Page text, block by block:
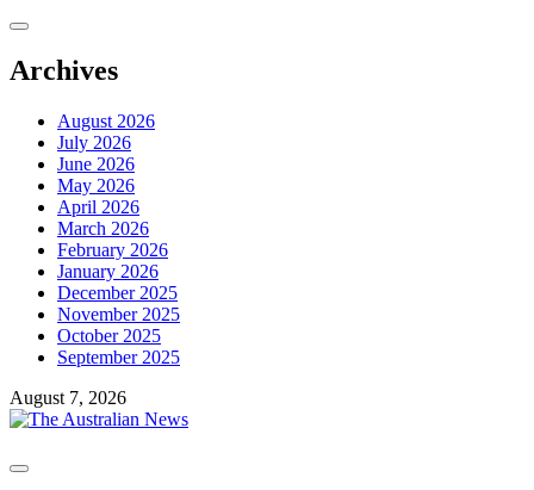
Skip
content
Archives
August 2026
July 2026
June 2026
May 2026
April 2026
March 2026
February 2026
January 2026
December 2025
November 2025
October 2025
September 2025
August 7, 2026
Primary